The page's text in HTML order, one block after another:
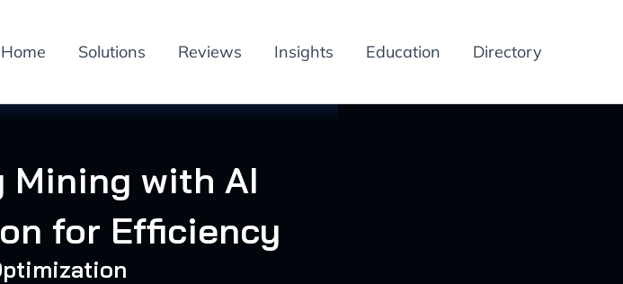
Home Solutions Reviews Insights Education Directory
Mining with AI
for Efficiency